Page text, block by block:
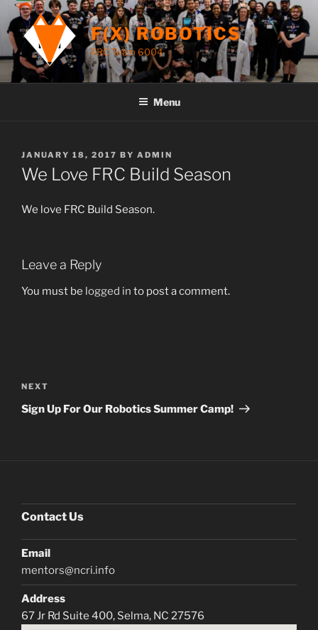
Skip
to
content
F(X) ROBOTICS
FRC Team 6004
Menu
POSTED
ON
JANUARY 18, 2017 BY ADMIN
We Love FRC Build Season
We love FRC Build Season.
Leave a Reply
You must be logged in to post a comment.
navigation
Next
Post
NEXT
Sign Up For Our Robotics Summer Camp!
Contact Us
Email
mentors@ncri.info
Address
67 Jr Rd Suite 400, Selma, NC 27576